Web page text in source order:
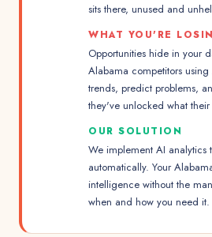
sits there, unused and
WHAT YOU'RE
Opportunities hide in your
Alabama competitors
trends, predict problems,
they've unlocked what
OUR SOLUTION
We implement AI analytics
automatically. Your
intelligence without the
when and how you need it.